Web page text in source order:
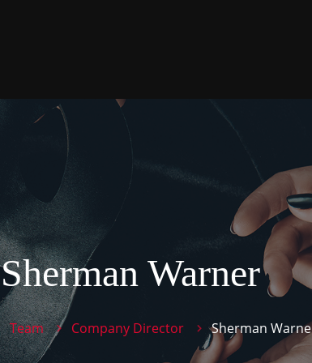
Sherman Warner
Team Company Director Sherman